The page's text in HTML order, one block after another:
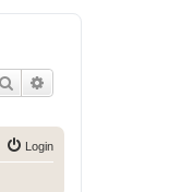
Search
Login